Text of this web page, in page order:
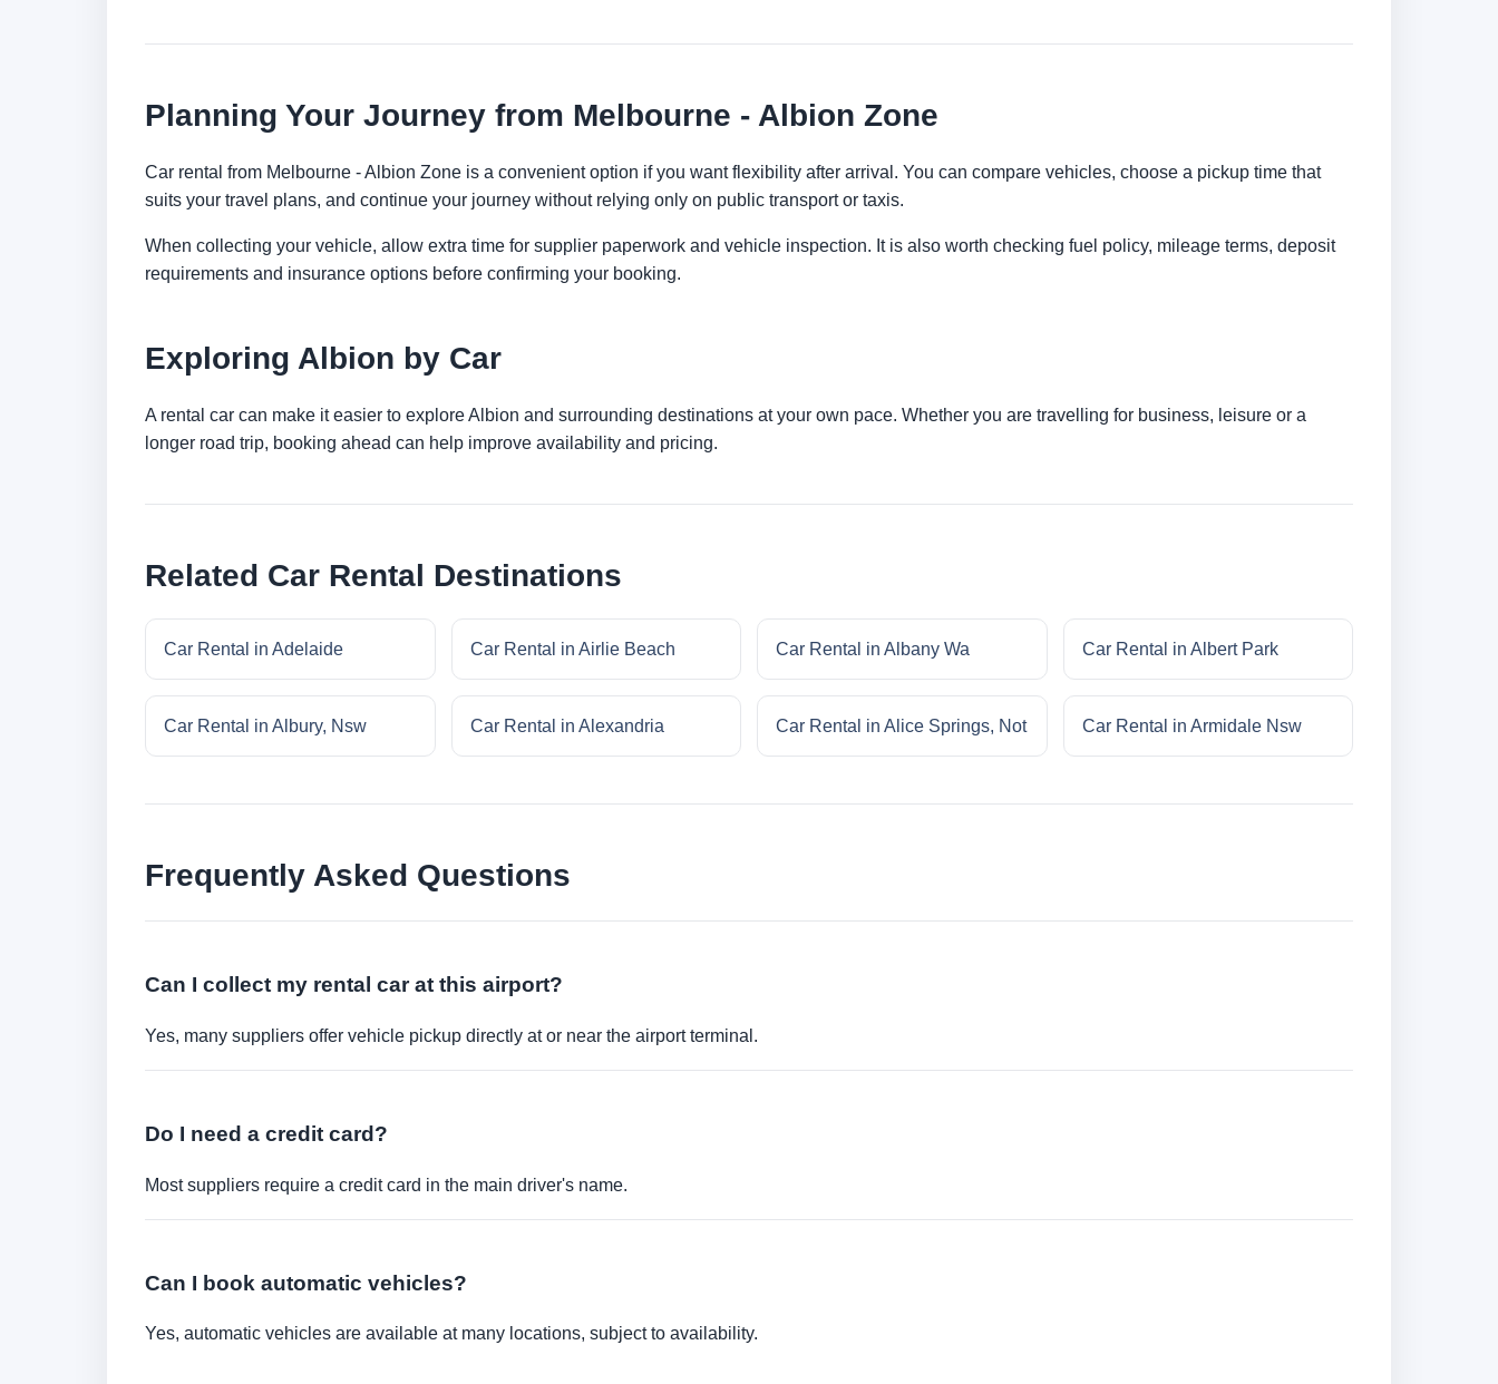
Planning Your Journey from Melbourne - Albion Zone
Car rental from Melbourne - Albion Zone is a convenient option if you want flexibility after arrival. You can compare vehicles, choose a pickup time that
suits your travel plans, and continue your journey without relying only on public transport or taxis.
When collecting your vehicle, allow extra time for supplier paperwork and vehicle inspection. It is also worth checking fuel policy, mileage terms, deposit
requirements and insurance options before confirming your booking.
Exploring Albion by Car
A rental car can make it easier to explore Albion and surrounding destinations at your own pace. Whether you are travelling for business, leisure or a
longer road trip, booking ahead can help improve availability and pricing.
Related Car Rental Destinations
Car Rental in Adelaide Car Rental in Airlie Beach Car Rental in Albany Wa Car Rental in Albert Park
Car Rental in Albury, Nsw Car Rental in Alexandria Car Rental in Alice Springs, Not Car Rental in Armidale Nsw
Frequently Asked Questions
Can I collect my rental car at this airport?
Yes, many suppliers offer vehicle pickup directly at or near the airport terminal.
Do I need a credit card?
Most suppliers require a credit card in the main driver's name.
Can I book automatic vehicles?
Yes, automatic vehicles are available at many locations, subject to availability.